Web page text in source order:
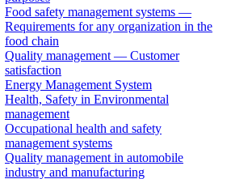
Food safety management systems —
Requirements for any organization in the
food chain
Quality management — Customer
satisfaction
Energy Management System
Health, Safety in Environmental
management
Occupational health and safety
management systems
Quality management in automobile
industry and manufacturing